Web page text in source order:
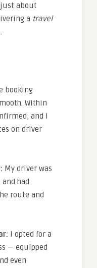
just about
a travel
booking
Within
and I
on driver
My driver was
had
route and
I opted for a
— equipped
even